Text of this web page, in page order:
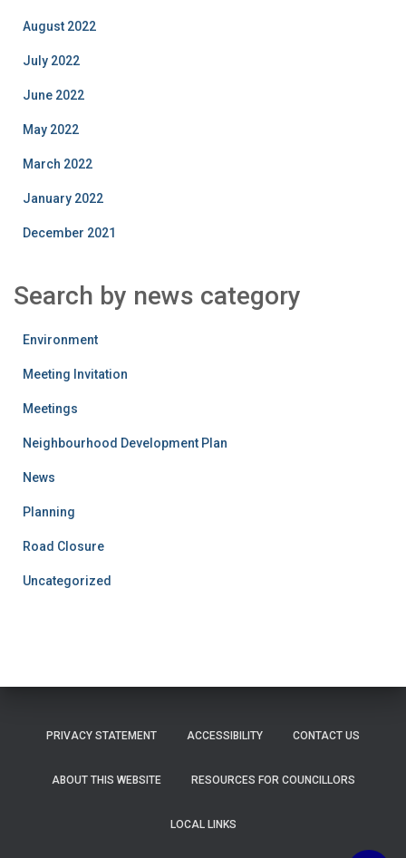
August 2022
July 2022
June 2022
May 2022
March 2022
January 2022
December 2021
Search by news category
Environment
Meeting Invitation
Meetings
Neighbourhood Development Plan
News
Planning
Road Closure
Uncategorized
PRIVACY STATEMENT ACCESSIBILITY CONTACT US
ABOUT THIS WEBSITE RESOURCES FOR COUNCILLORS
LOCAL LINKS